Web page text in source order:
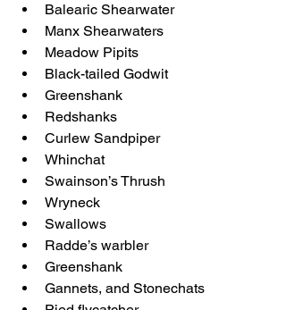
Balearic Shearwater
Manx Shearwaters
Meadow Pipits
Black-tailed Godwit
Greenshank
Redshanks
Curlew Sandpiper
Whinchat
Swainson’s Thrush
Wryneck
Swallows
Radde’s warbler
Greenshank
Gannets, and Stonechats